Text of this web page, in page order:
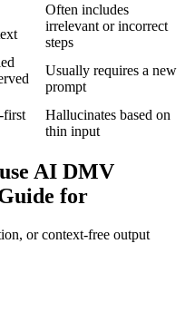
Often includes
irrelevant or incorrect
steps
Usually requires a new
prompt
first
Hallucinates based on
thin input
AI DMV
for
or context-free output